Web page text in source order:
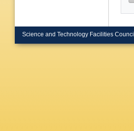
Science and Technology Facilities Council